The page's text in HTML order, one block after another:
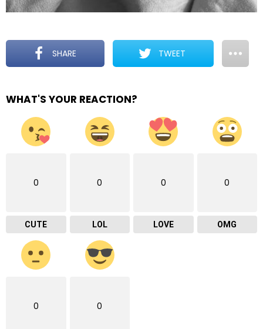
SHARE TWEET
WHAT'S YOUR REACTION?
0
CUTE
0
LOL
0
LOVE
0
OMG
0 0